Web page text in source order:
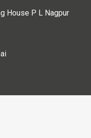
House P L Nagpur